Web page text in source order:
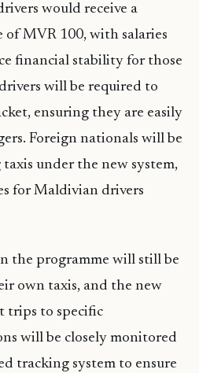
would receive a
MVR 100, with salaries
financial stability for those
will be required to
ensuring they are easily
Foreign nationals will be
under the new system,
for Maldivian drivers
the programme will still be
own taxis, and the new
trips to specific
will be closely monitored
tracking system to ensure